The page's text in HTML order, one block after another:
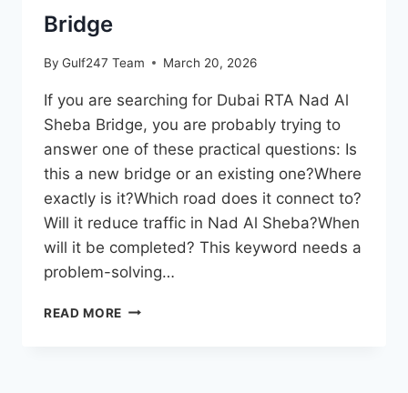
Bridge
By Gulf247 Team March 20, 2026
If you are searching for Dubai RTA Nad Al
Sheba Bridge, you are probably trying to
answer one of these practical questions: Is
this a new bridge or an existing one?Where
exactly is it?Which road does it connect to?
Will it reduce traffic in Nad Al Sheba?When
will it be completed? This keyword needs a
problem-solving…
READ MORE DUBAI